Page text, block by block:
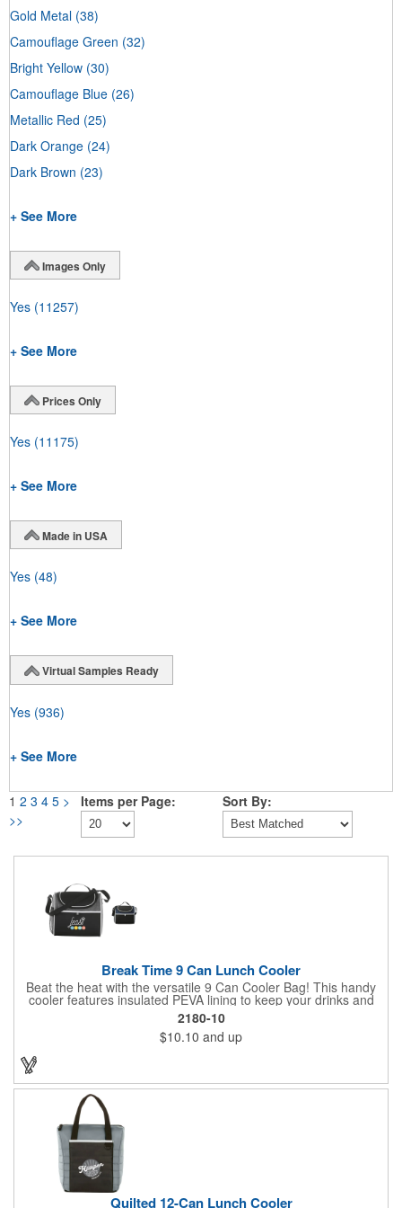
Gold Metal (38)
Camouflage Green (32)
Bright Yellow (30)
Camouflage Blue (26)
Metallic Red (25)
Dark Orange (24)
Dark Brown (23)
+ See More
Images Only
Yes (11257)
+ See More
Prices Only
Yes (11175)
+ See More
Made in USA
Yes (48)
+ See More
Virtual Samples Ready
Yes (936)
+ See More
1 2 3 4 5 >
>>
Items per Page: Sort By:
Break Time 9 Can Lunch Cooler
Beat the heat with the versatile 9 Can Cooler Bag! This handy
cooler features insulated PEVA lining to keep your drinks and
snacks refreshingly cold. It's easy to carry with a comfortable
grab handle and adjustable shoulder strap. Stash extras in the
side mesh pocket and two convenient slip pockets on the front
and top. Customize it with your logo or design on the multiple
decorating locations available! Please note: colors may vary
2180-10
$10.10 and up
Quilted 12-Can Lunch Cooler